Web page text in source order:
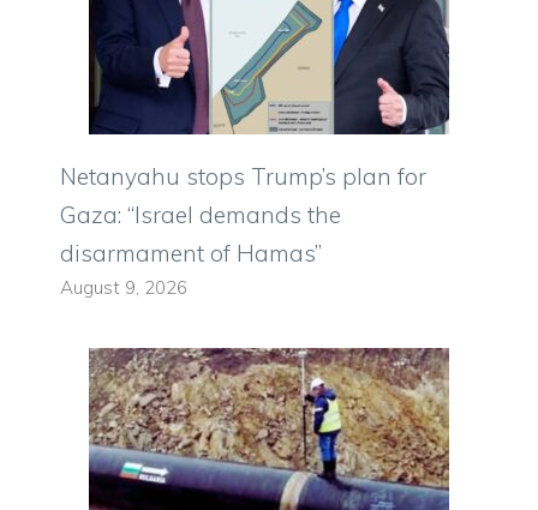
Netanyahu stops Trump’s plan for
Gaza: “Israel demands the
disarmament of Hamas”
August 9, 2026